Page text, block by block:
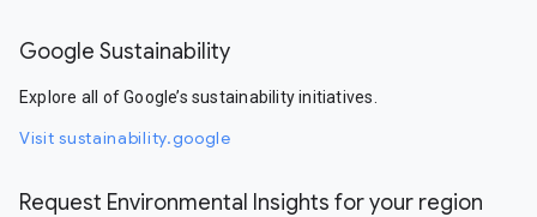
Google Sustainability
Explore all of Google’s sustainability initiatives.
Visit sustainability.google
Request Environmental Insights for your region